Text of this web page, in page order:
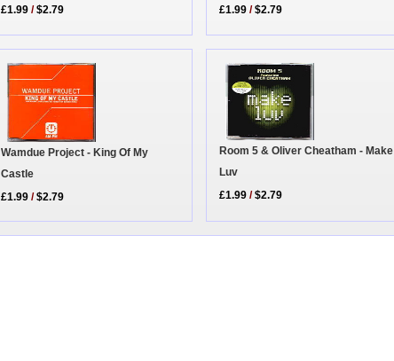
£1.99 /$2.79
£1.99 /$2.79
Wamdue Project - King Of My
Castle
£1.99 /$2.79
Room 5 & Oliver Cheatham - Make
Luv
£1.99 /$2.79